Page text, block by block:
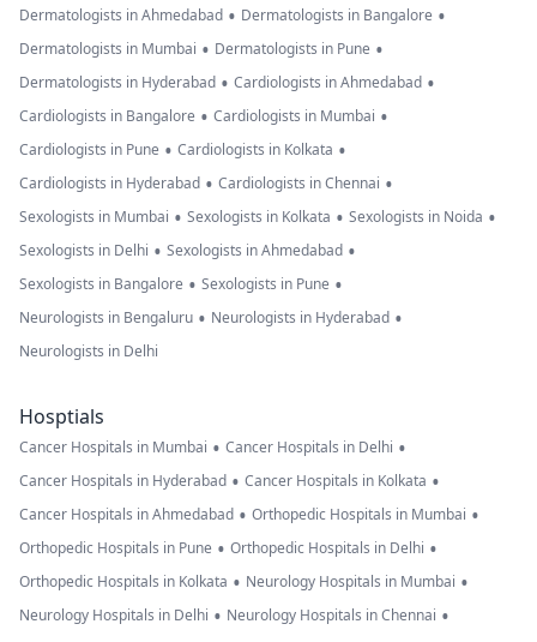
Dermatologists in Ahmedabad • Dermatologists in Bangalore •
Dermatologists in Mumbai • Dermatologists in Pune •
Dermatologists in Hyderabad • Cardiologists in Ahmedabad •
Cardiologists in Bangalore • Cardiologists in Mumbai •
Cardiologists in Pune • Cardiologists in Kolkata •
Cardiologists in Hyderabad • Cardiologists in Chennai •
Sexologists in Mumbai • Sexologists in Kolkata • Sexologists in Noida •
Sexologists in Delhi • Sexologists in Ahmedabad •
Sexologists in Bangalore • Sexologists in Pune •
Neurologists in Bengaluru • Neurologists in Hyderabad •
Neurologists in Delhi
Hosptials
Cancer Hospitals in Mumbai • Cancer Hospitals in Delhi •
Cancer Hospitals in Hyderabad • Cancer Hospitals in Kolkata •
Cancer Hospitals in Ahmedabad • Orthopedic Hospitals in Mumbai •
Orthopedic Hospitals in Pune • Orthopedic Hospitals in Delhi •
Orthopedic Hospitals in Kolkata • Neurology Hospitals in Mumbai •
Neurology Hospitals in Delhi • Neurology Hospitals in Chennai •